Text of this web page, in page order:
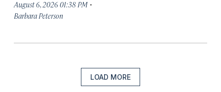
August 6, 2026 01:38 PM ·
Barbara Peterson
LOAD MORE